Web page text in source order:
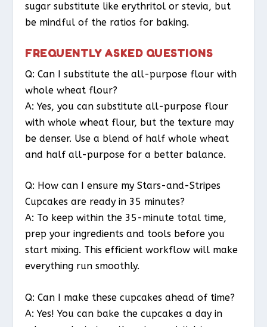
sugar substitute like erythritol or stevia, but
be mindful of the ratios for baking.
FREQUENTLY ASKED QUESTIONS
Q: Can I substitute the all-purpose flour with
whole wheat flour?
A: Yes, you can substitute all-purpose flour
with whole wheat flour, but the texture may
be denser. Use a blend of half whole wheat
and half all-purpose for a better balance.
Q: How can I ensure my Stars-and-Stripes
Cupcakes are ready in 35 minutes?
A: To keep within the 35-minute total time,
prep your ingredients and tools before you
start mixing. This efficient workflow will make
everything run smoothly.
Q: Can I make these cupcakes ahead of time?
A: Yes! You can bake the cupcakes a day in